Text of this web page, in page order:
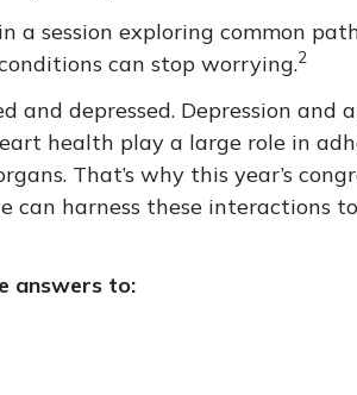
a session exploring common
can stop worrying.2
and depressed. Depression and
health play a large role in
That’s why this year’s
can harness these interactions
answers to: